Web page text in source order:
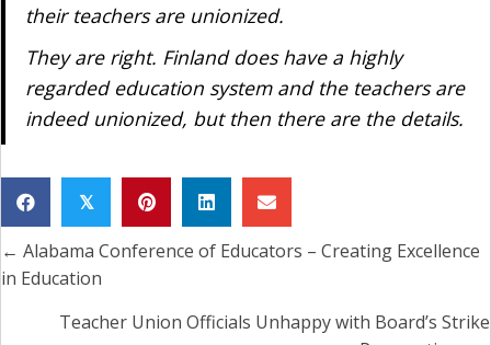
their teachers are unionized.
They are right. Finland does have a highly
regarded education system and the teachers are
indeed unionized, but then there are the details.
𝕏
Posts
navigation
← Alabama Conference of Educators – Creating Excellence
in Education
Teacher Union Officials Unhappy with Board’s Strike